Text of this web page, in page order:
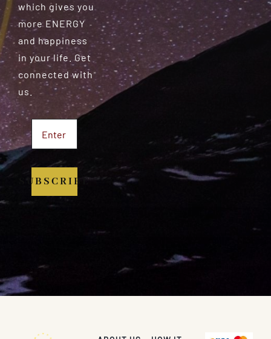
which gives you
more ENERGY
and happiness
in your life. Get
connected with
us.
SUBSCRIBE